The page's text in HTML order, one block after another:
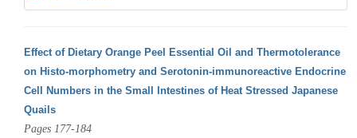
Effect of Dietary Orange Peel Essential Oil and Thermotolerance
on Histo-morphometry and Serotonin-immunoreactive Endocrine
Cell Numbers in the Small Intestines of Heat Stressed Japanese
Quails
Pages 177-184